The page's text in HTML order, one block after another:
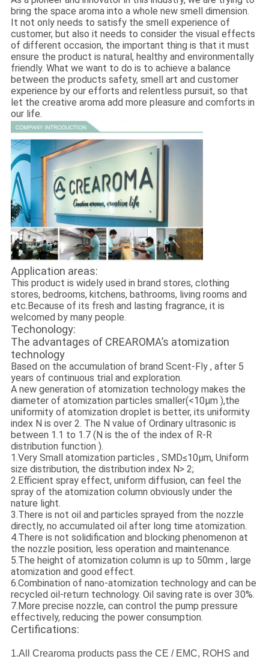
bring the space aroma into a whole new smell dimension.
It not only needs to satisfy the smell experience of
customer, but also it needs to consider the visual effects
of different occasion, the important thing is that it must
ensure the product is natural, healthy and environmentally
friendly. What we want to do is to achieve a balance
between the products safety, smell art and customer
experience by our efforts and relentless pursuit, so that
let the creative aroma add more pleasure and comforts in
our life.
Application areas:
This product is widely used in brand stores, clothing
stores, bedrooms, kitchens, bathrooms, living rooms and
etc.Because of its fresh and lasting fragrance, it is
welcomed by many people.
Techonology:
The advantages of CREAROMA’s atomization
technology
Based on the accumulation of brand Scent-Fly , after 5
years of continuous trial and exploration.
A new generation of atomization technology makes the
diameter of atomization particles smaller(<10μm ),the
uniformity of atomization droplet is better, its uniformity
index N is over 2. The N value of Ordinary ultrasonic is
between 1.1 to 1.7 (N is the of the index of R-R
distribution function ).
1.Very Small atomization particles , SMD≤10μm, Uniform
size distribution, the distribution index N> 2;
2.Efficient spray effect, uniform diffusion, can feel the
spray of the atomization column obviously under the
nature light.
3.There is not oil and particles sprayed from the nozzle
directly, no accumulated oil after long time atomization.
4.There is not solidification and blocking phenomenon at
the nozzle position, less operation and maintenance.
5.The height of atomization column is up to 50mm , large
atomization and good effect.
6.Combination of nano-atomization technology and can be
recycled oil-return technology. Oil saving rate is over 30%.
7.More precise nozzle, can control the pump pressure
effectively, reducing the power consumption.
Certifications:
1.All Crearoma products pass the CE / EMC, ROHS and